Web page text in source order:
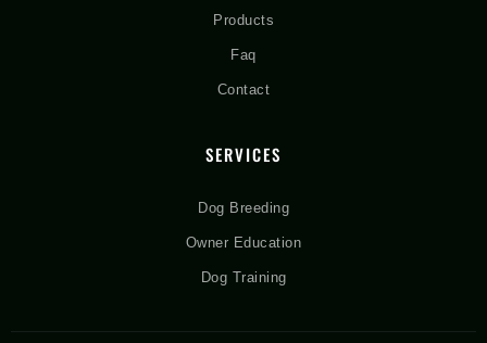
Products
Faq
Contact
SERVICES
Dog Breeding
Owner Education
Dog Training